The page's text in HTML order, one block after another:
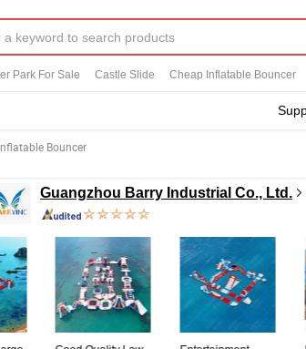
Park For Sale Castle Slide Cheap Inflatable Bouncer
Bouncer
Guangzhou Barry Industrial Co., Ltd.